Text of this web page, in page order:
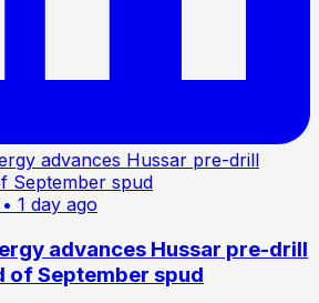
• 1 day ago
advances Hussar pre-drill
of September spud